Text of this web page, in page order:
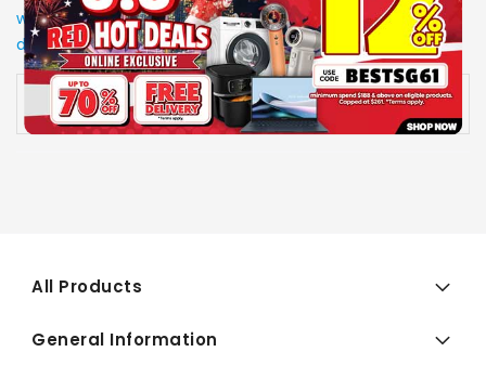
will call you back to advice on the stock status and the
delivery arrangements.
Availability: In stock
All Products
General Information